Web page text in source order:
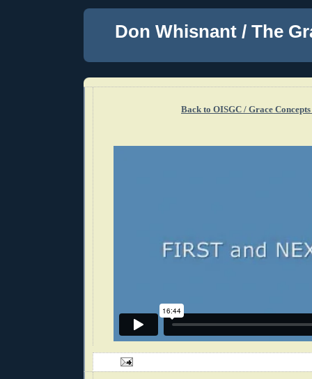
Don Whisnant / The
Back to OISGC / Grace Concepts